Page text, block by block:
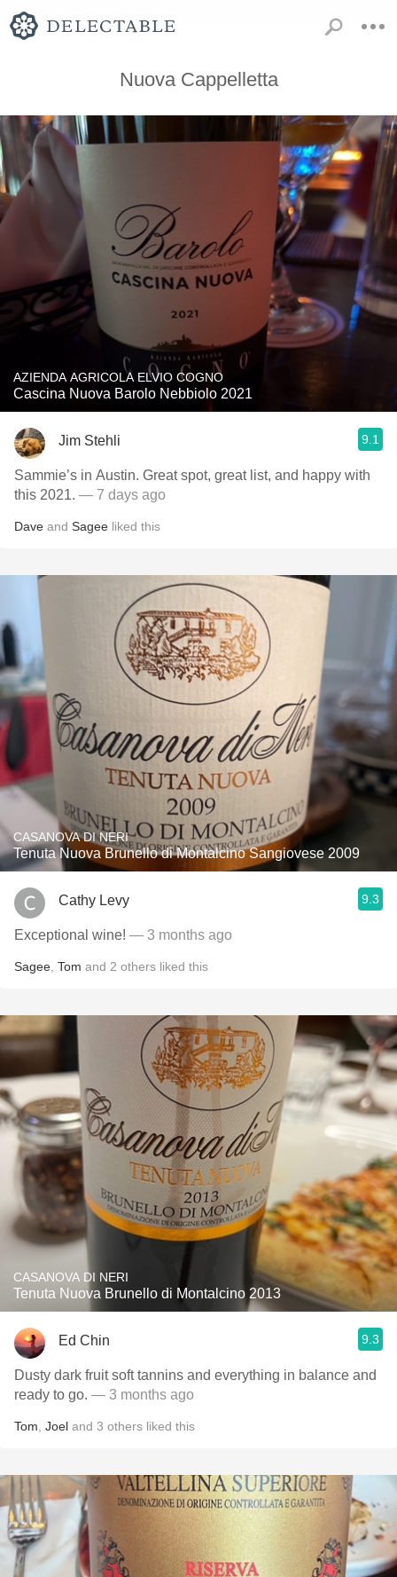
Nuova Cappelletta
AZIENDA AGRICOLA ELVIO COGNO
Cascina Nuova Barolo Nebbiolo 2021
Jim Stehli 9.1
Sammie’s in Austin. Great spot, great list, and happy with
this 2021. — 7 days ago
Dave and Sagee liked this
CASANOVA DI NERI
Tenuta Nuova Brunello di Montalcino Sangiovese 2009
Cathy Levy 9.3
Exceptional wine! — 3 months ago
Sagee Tom and 2 others liked this
CASANOVA DI NERI
Tenuta Nuova Brunello di Montalcino 2013
Ed Chin 9.3
Dusty dark fruit soft tannins and everything in balance and
ready to go. — 3 months ago
Tom Joel and 3 others liked this